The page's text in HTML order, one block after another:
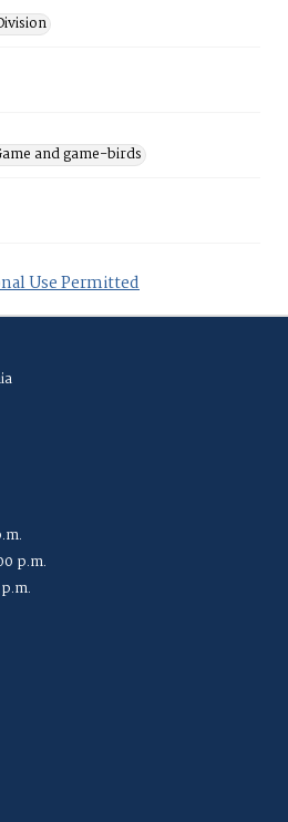
and game-birds
Use Permitted
p.m.